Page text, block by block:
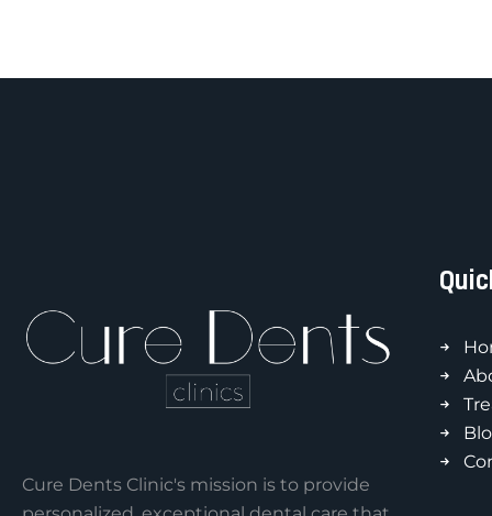
Cure Dents Clinic's mission is to provide